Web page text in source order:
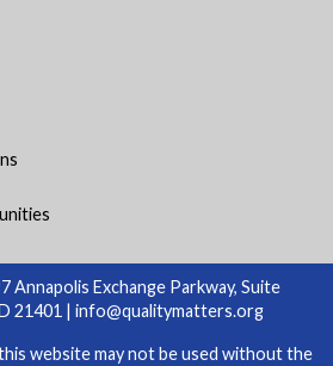
Annapolis Exchange Parkway, Suite
21401 | info@qualitymatters.org
website may not be used without the